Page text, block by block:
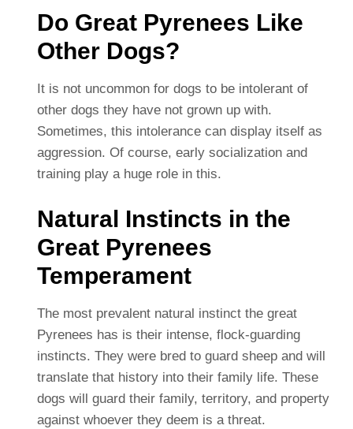
Do Great Pyrenees Like
Other Dogs?
It is not uncommon for dogs to be intolerant of
other dogs they have not grown up with.
Sometimes, this intolerance can display itself as
aggression. Of course, early socialization and
training play a huge role in this.
Natural Instincts in the
Great Pyrenees
Temperament
The most prevalent natural instinct the great
Pyrenees has is their intense, flock-guarding
instincts. They were bred to guard sheep and will
translate that history into their family life. These
dogs will guard their family, territory, and property
against whoever they deem is a threat.